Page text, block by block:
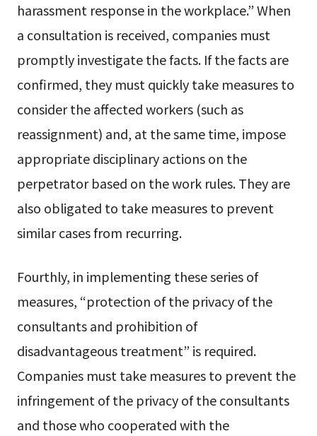
harassment response in the workplace.” When
a consultation is received, companies must
promptly investigate the facts. If the facts are
confirmed, they must quickly take measures to
consider the affected workers (such as
reassignment) and, at the same time, impose
appropriate disciplinary actions on the
perpetrator based on the work rules. They are
also obligated to take measures to prevent
similar cases from recurring.
Fourthly, in implementing these series of
measures, “protection of the privacy of the
consultants and prohibition of
disadvantageous treatment” is required.
Companies must take measures to prevent the
infringement of the privacy of the consultants
and those who cooperated with the